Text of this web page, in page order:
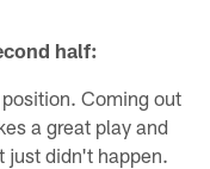
half:
Coming out
a great play and
just didn't happen.